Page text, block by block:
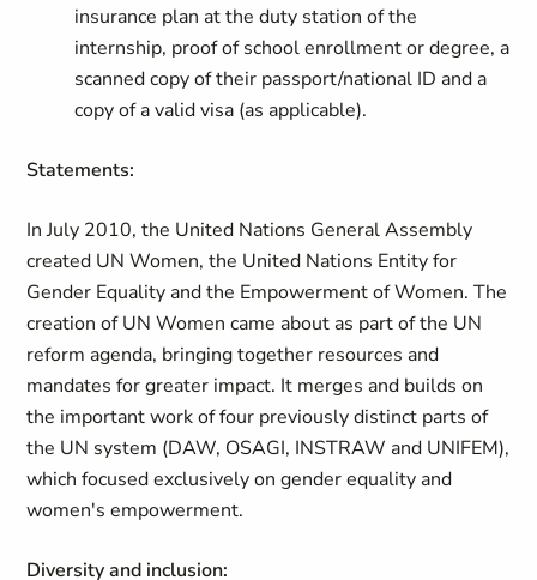
insurance plan at the duty station of the
internship, proof of school enrollment or degree, a
scanned copy of their passport/national ID and a
copy of a valid visa (as applicable).
Statements:
In July 2010, the United Nations General Assembly
created UN Women, the United Nations Entity for
Gender Equality and the Empowerment of Women. The
creation of UN Women came about as part of the UN
reform agenda, bringing together resources and
mandates for greater impact. It merges and builds on
the important work of four previously distinct parts of
the UN system (DAW, OSAGI, INSTRAW and UNIFEM),
which focused exclusively on gender equality and
women's empowerment.
Diversity and inclusion: